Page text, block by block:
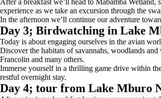
After a breakfast we’ll head to Mabamba
experience as we take an excursion through the
In the afternoon we’ll continue our adventure
Day 3; Birdwatching in Lake
Today is about engaging ourselves in the avian
Discover the habitats of savannahs, woodlands
Francolin and many others.
Immerse yourself in a thrilling game drive within
restful overnight stay.
Day 4; tour from Lake Mburo